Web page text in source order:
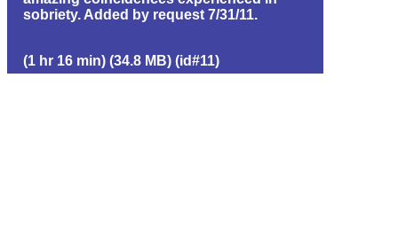
sobriety. Added by request 7/31/11.
(1 hr 16 min) (34.8 MB) (id#11)